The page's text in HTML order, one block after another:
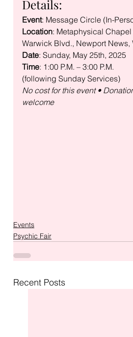
Details:
Event
Location: Metaphysical Chapel
Date
Time: 1:00 P.M. – 3:00 P.M.
(following Sunday Services)
No cost for this event •
welcome
Events
Psychic Fair
Recent Posts